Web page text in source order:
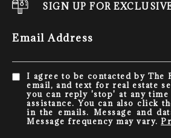
SIGN UP FOR
Email Address
I agree to be contacted by The
email, and text for real estate
you can reply 'stop' at any
assistance. You can also click
in the emails. Message and
Message frequency may vary.